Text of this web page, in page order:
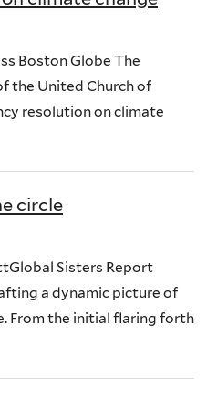
Boston Globe The
the United Church of
resolution on climate
circle
Sisters Report
a dynamic picture of
From the initial flaring forth